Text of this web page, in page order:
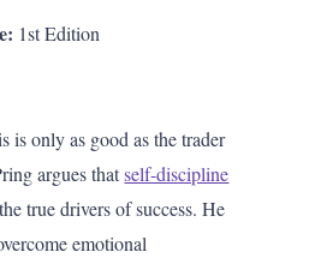
1st Edition
is only as good as the trader
argues thatself-discipline
true drivers of success. He
emotional